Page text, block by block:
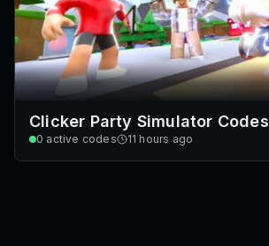
Clicker Party Simulator Codes
0 active codes 11 hours ago